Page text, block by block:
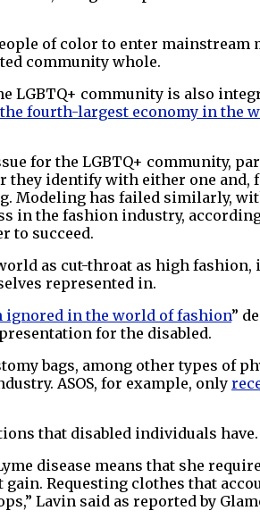
of color to enter mainstream
community whole.
LGBTQ+ community is also
fourth-largest economy in the
for the LGBTQ+ community,
they identify with either one
Modeling has failed similarly,
in the fashion industry,
to succeed.
as cut-throat as high
represented in.
ignored in the world of fashion”
for the disabled.
bags, among other types of
ASOS, for example, only
that disabled individuals have.
disease means that she
Requesting clothes that
Lavin said as reported by